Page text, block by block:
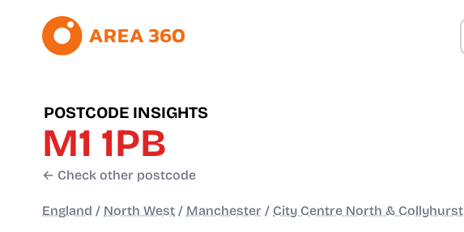
POSTCODE INSIGHTS
M1 1PB
← Check other postcode
England / North West / Manchester / City Centre North & Collyhurst